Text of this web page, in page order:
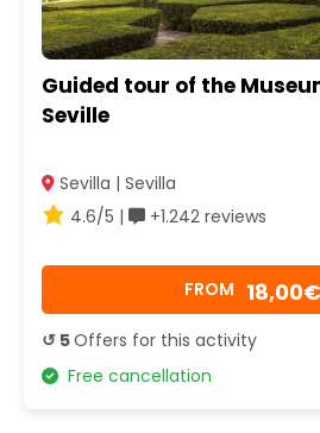
Guided tour of the
Seville
Sevilla | Sevilla
4.6/5 |
+1.242 reviews
FROM 18,00€
↺ 5Offers for this activity
Free cancellation